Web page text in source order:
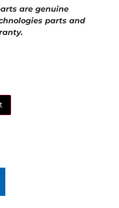
are genuine
parts and